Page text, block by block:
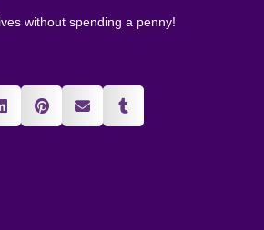
without spending a penny!